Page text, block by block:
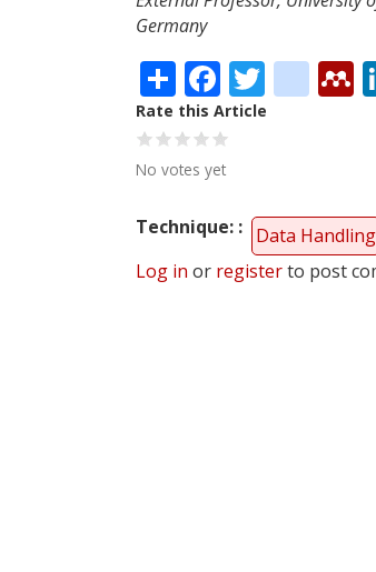
Germany
ShareFacebook
Rate this Article
No votes yet
Technique:
Data Handling
Log in or registerto post